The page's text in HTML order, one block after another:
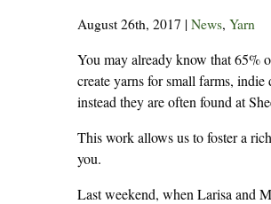
August 26th, 2017 | News, Yarn
You may already know that 65%
create yarns for small farms,
instead they are often found at
This work allows us to foster a
you.
Last weekend, when Larisa and